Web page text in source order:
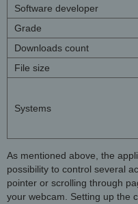
Software developer
Grade
Downloads count
File size
Systems
As mentioned above, the
possibility to control several
pointer or scrolling through
your webcam. Setting up the